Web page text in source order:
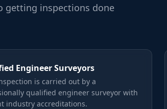
getting inspections done
Engineer Surveyors
is carried out by a
qualified engineer surveyor with
industry accreditations.